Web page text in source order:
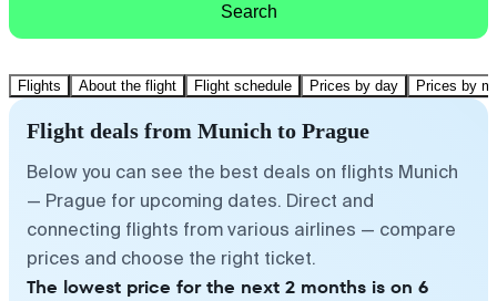
Search
Flights About the flight Flight schedule Prices by day Prices by
Flight deals from Munich to Prague
Below you can see the best deals on flights Munich
— Prague for upcoming dates. Direct and
connecting flights from various airlines — compare
prices and choose the right ticket.
The lowest price for the next 2 months is on 6